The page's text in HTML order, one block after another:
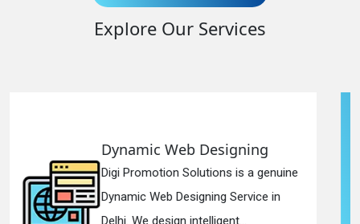
Explore Our Services
is a genuine
Service in
Responsive
Digi Promotion
Responsive Web